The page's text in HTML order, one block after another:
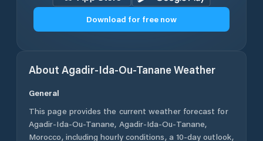
Download for free now
About Agadir-Ida-Ou-TananeWeather
General
This page provides the current weather forecast for
Agadir-Ida-Ou-Tanane, Agadir-Ida-Ou-Tanane,
Morocco, including hourly conditions, a 10-day outlook,